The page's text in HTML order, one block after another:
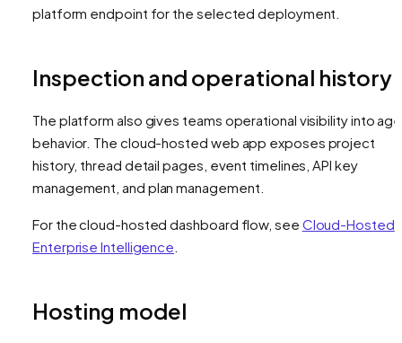
platform endpoint for the selected deployment.
Inspection and operational history
The platform also gives teams operational visibility into
behavior. The cloud-hosted web app exposes project
history, thread detail pages, event timelines, API key
management, and plan management.
For the cloud-hosted dashboard flow, see Cloud-Hosted
Enterprise Intelligence
Hosting model